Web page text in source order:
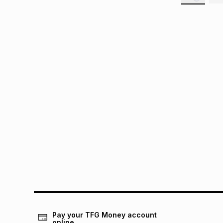
Pay your TFG Money account